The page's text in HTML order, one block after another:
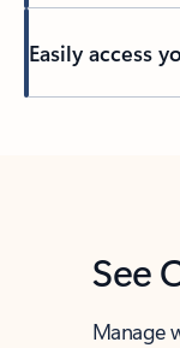
Easily access
See
Manage